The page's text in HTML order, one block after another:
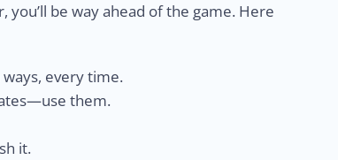
be way ahead of the game. Here
ways, every time.
them.
it.